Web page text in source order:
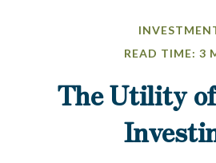
READ TIME: 3
The Utility